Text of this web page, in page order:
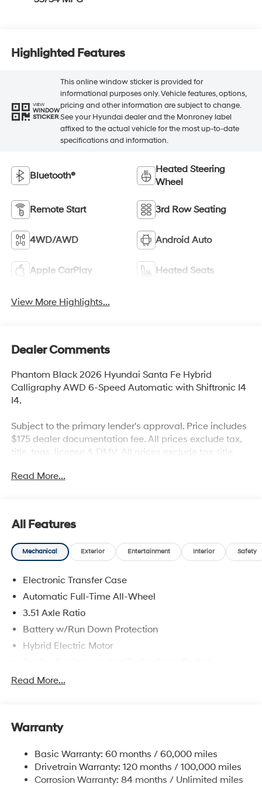
Highlighted Features
VIEW
WINDOW
STICKER
This online window sticker is provided for
informational purposes only. Vehicle features, options,
pricing and other information are subject to change.
See your Hyundai dealer and the Monroney label
affixed to the actual vehicle for the most up-to-date
specifications and information.
Bluetooth®
Heated Steering
Wheel
Remote Start 3rd Row Seating
4WD/AWD Android Auto
Apple CarPlay Heated Seats
View More Highlights...
Dealer Comments
Phantom Black 2026 Hyundai Santa Fe Hybrid
Calligraphy AWD 6-Speed Automatic with Shiftronic I4
I4.
Subject to the primary lender's approval. Price includes
$175 dealer documentation fee. All prices exclude tax,
title, tags, license & DMV. All prices exclude tax, title,
is. Not all cars are certified where as many do pass the
Read More...
All Features
Mechanical Exterior Entertainment Interior Safety
Electronic Transfer Case
Automatic Full-Time All-Wheel
3.51 Axle Ratio
Battery w/Run Down Protection
Hybrid Electric Motor
5798# Gvwr
Electric Power-Assist Speed-Sensing Steering
Single Stainless Steel Exhaust
Permanent Locking Hubs
Read More...
Warranty
Basic Warranty: 60 months / 60,000 miles
Drivetrain Warranty: 120 months / 100,000 miles
Corrosion Warranty: 84 months / Unlimited miles